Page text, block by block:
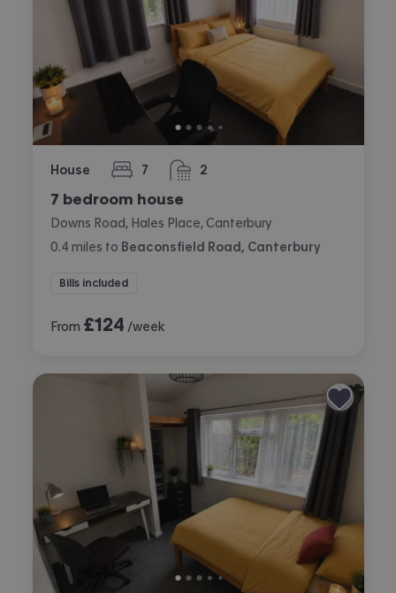
House 7
bedrooms 2
bathrooms
7 bedroom house
Downs Road, Hales Place, Canterbury
0.4 miles to Beaconsfield Road, Canterbury
Bills included
From £124 /week